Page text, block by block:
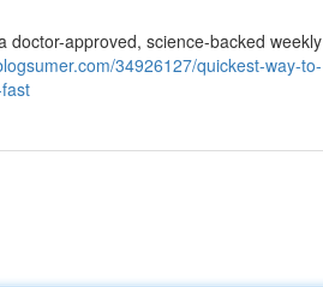
doctor-approved, science-backed weekly
34926127/quickest-way-to-